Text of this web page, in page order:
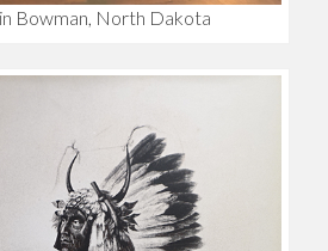
Bowman, North Dakota